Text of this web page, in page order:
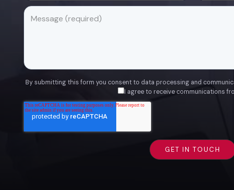
By submitting this form you consent to data processing and
I agree to receive communications